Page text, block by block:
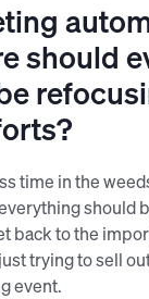
should
time in the
should
back to the
trying to sell
event.